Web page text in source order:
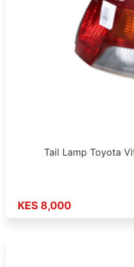
Tail Lamp Toyota
KES 8,000